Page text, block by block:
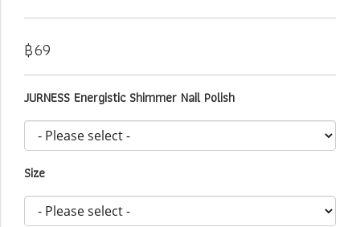
฿69
JURNESS Energistic Shimmer Nail Polish
Size